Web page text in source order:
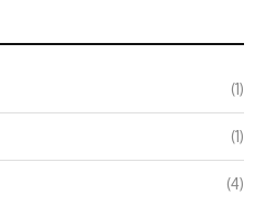
(1)
(1)
(4)